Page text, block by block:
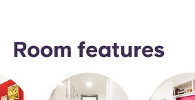
Room features